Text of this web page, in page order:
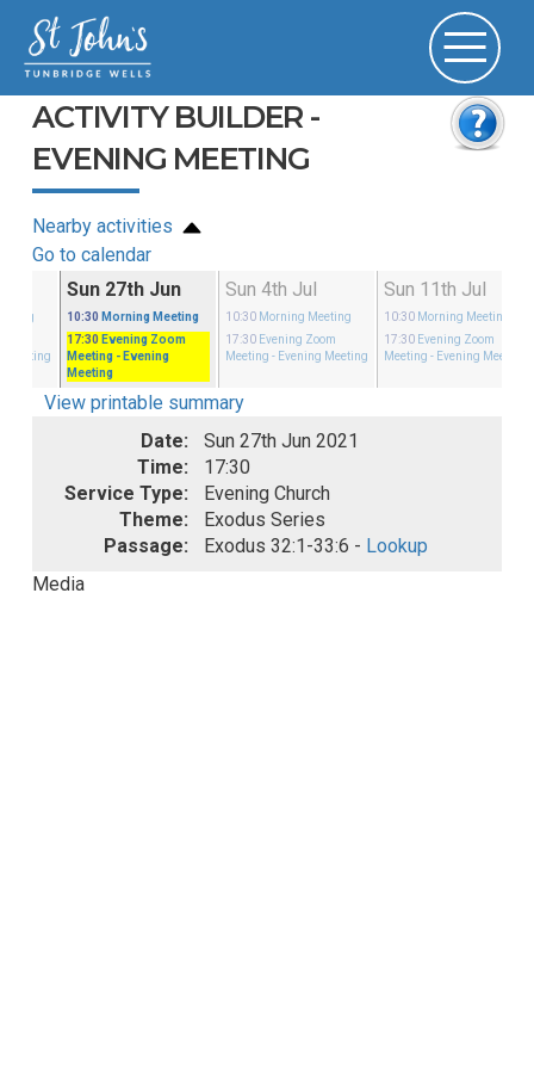
ACTIVITY BUILDER -
EVENING MEETING
Nearby activities
Go to calendar
Meeting
Sun 27th Jun
10:30 Morning Meeting
17:30 Evening Zoom
Meeting - Evening
Meeting
Sun 4th Jul
10:30 Morning Meeting
17:30 Evening Zoom
Meeting - Evening Meeting
Sun 11th Jul
10:30 Morning Meeting
17:30 Evening Zoom
Meeting - Evening Meeting
View printable summary
Date:
Sun 27th Jun 2021
Time:
17:30
Service Type:
Evening Church
Theme:
Exodus Series
Passage:
Exodus 32:1-33:6 - Lookup
Media